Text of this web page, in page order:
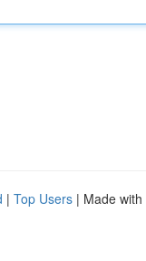
| Top Users | Made with